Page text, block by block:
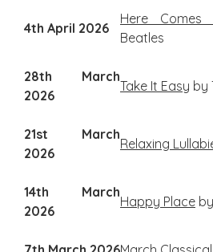
4th April 2026
Here Comes
Beatles
28th March
2026
Take It Easy by
21st March
2026
Relaxing
14th March
2026
Happy Place